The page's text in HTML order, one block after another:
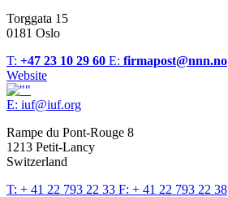
Torggata 15
0181 Oslo
T: +47 23 10 29 60 E: firmapost@nnn.no
Website
E: iuf@iuf.org
Rampe du Pont-Rouge 8
1213 Petit-Lancy
Switzerland
T: + 41 22 793 22 33 F: + 41 22 793 22 38